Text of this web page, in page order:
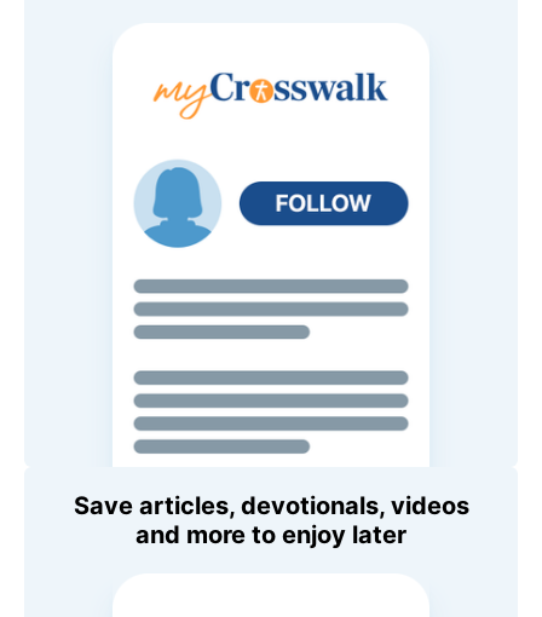
Save articles, devotionals, videos
and more to enjoy later